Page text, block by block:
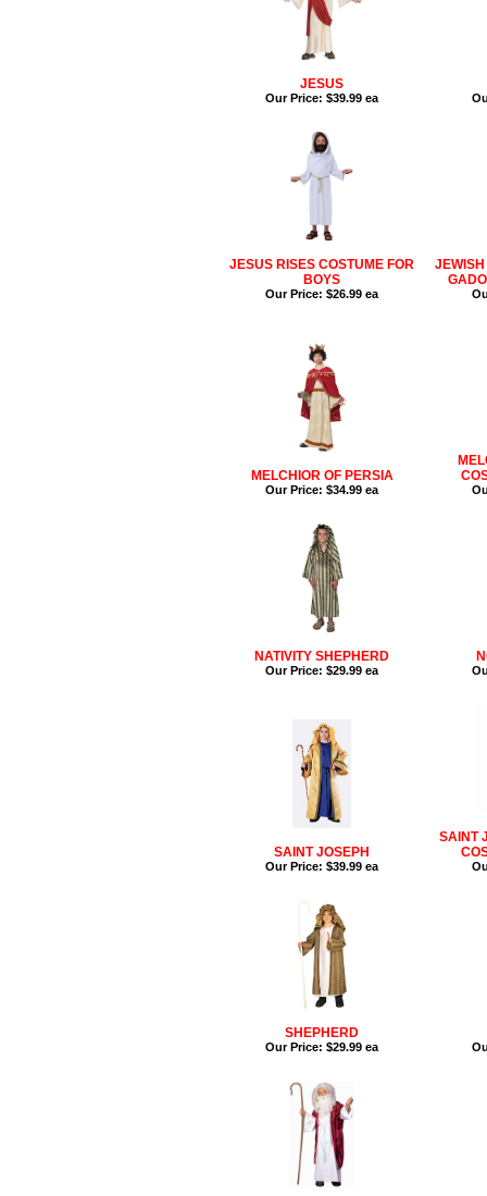
JESUS
Our Price: $39.99 ea
JESUS RISES COSTUME FOR
BOYS
Our Price: $26.99 ea
MELCHIOR OF PERSIA
Our Price: $34.99 ea
NATIVITY SHEPHERD
Our Price: $29.99 ea
SAINT JOSEPH
Our Price: $39.99 ea
SAINT
SHEPHERD
Our Price: $29.99 ea